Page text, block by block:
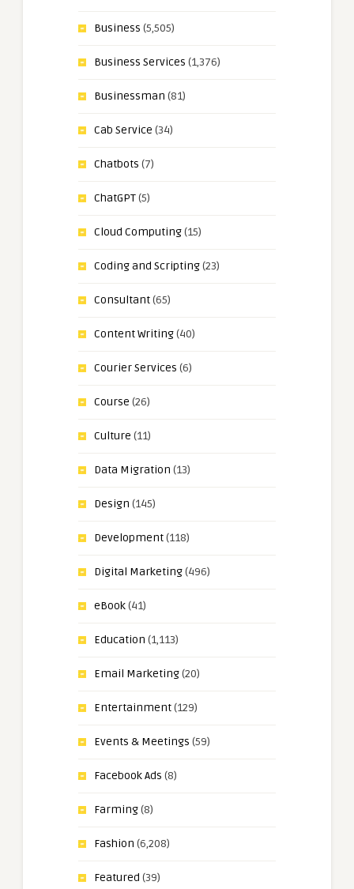
Business (5,505)
Business Services (1,376)
Businessman (81)
Cab Service (34)
Chatbots (7)
ChatGPT(5)
Cloud Computing(15)
Coding and Scripting(23)
Consultant(65)
Content Writing(40)
Courier Services (6)
Course (26)
Culture (11)
Data Migration (13)
Design (145)
Development(118)
Digital Marketing(496)
eBook(41)
Education (1,113)
Email Marketing(20)
Entertainment(129)
Events & Meetings (59)
Facebook Ads (8)
Farming(8)
Fashion (6,208)
Featured (39)